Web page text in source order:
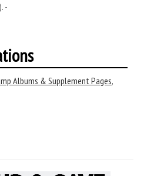
-
Albums & Supplement Pages,